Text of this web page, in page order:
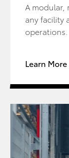
A modular,
any facility
operations.
Learn